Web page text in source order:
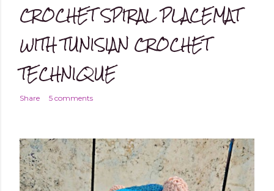
CROCHET SPIRAL PLACEMAT
WITH TUNISIAN CROCHET
TECHNIQUE
Share 5 comments